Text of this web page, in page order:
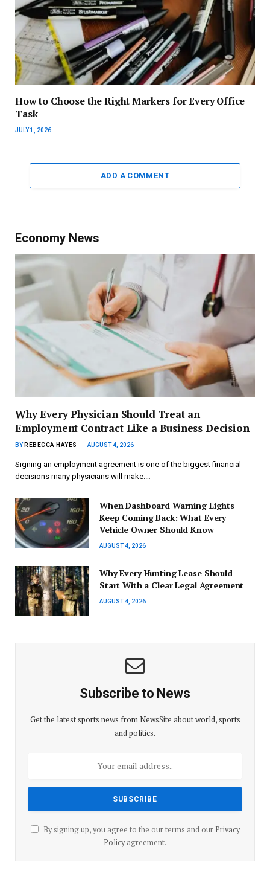
How to Choose the Right Markers for Every Office
Task
JULY 1, 2026
ADD A COMMENT
Economy News
Why Every Physician Should Treat an
Employment Contract Like a Business Decision
BY REBECCA HAYES AUGUST 4, 2026
Signing an employment agreement is one of the biggest financial
decisions many physicians will make.…
When Dashboard Warning Lights
Keep Coming Back: What Every
Vehicle Owner Should Know
AUGUST 4, 2026
Why Every Hunting Lease Should
Start With a Clear Legal Agreement
AUGUST 4, 2026
Subscribe to News
Get the latest sports news from NewsSite about world, sports
and politics.
By signing up, you agree to the our terms and our Privacy
Policyagreement.